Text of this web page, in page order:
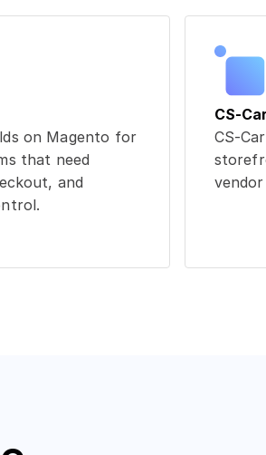
on Magento for
that need
and
CS-
CS-